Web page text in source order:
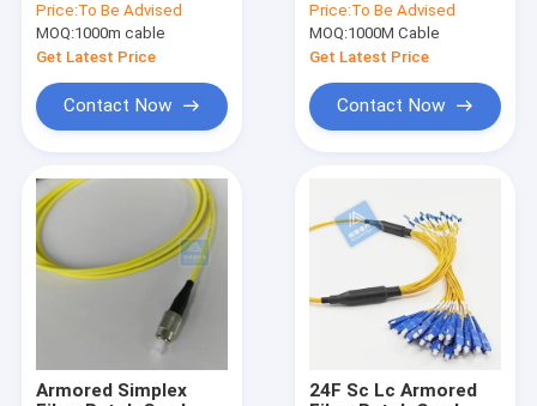
3.3mm Blue PVC
Jacket FTTH
Price:To Be Advised
MOQ:1000m cable
Get Latest Price
Contact Now
Connector TPU
Jacket 5.0mm
Price:To Be Advised
MOQ:1000M Cable
Get Latest Price
Contact Now
Armored Simplex
24F Sc Lc Armored